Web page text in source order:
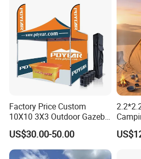
Factory Price Custom
10X10 3X3 Outdoor Gazebo
Pop up Marquee Trade
Show Canopy Tent for
Advertising Promotion Sport
US$30.00-50.00
600d